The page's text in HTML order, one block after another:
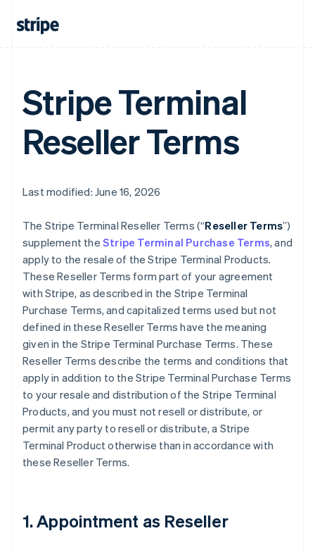
Stripe Terminal
Reseller Terms
Last modified: June 16, 2026
The Stripe Terminal Reseller Terms (“Reseller Terms”)
supplement the Stripe Terminal Purchase Terms, and
apply to the resale of the Stripe Terminal Products.
These Reseller Terms form part of your agreement
with Stripe, as described in the Stripe Terminal
Purchase Terms, and capitalized terms used but not
defined in these Reseller Terms have the meaning
given in the Stripe Terminal Purchase Terms. These
Reseller Terms describe the terms and conditions that
apply in addition to the Stripe Terminal Purchase Terms
to your resale and distribution of the Stripe Terminal
Products, and you must not resell or distribute, or
permit any party to resell or distribute, a Stripe
Terminal Product otherwise than in accordance with
these Reseller Terms.
1. Appointment as Reseller